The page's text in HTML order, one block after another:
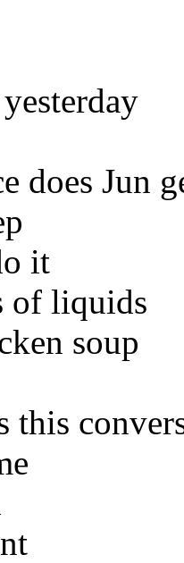
does Jun
it
of liquids
soup
this